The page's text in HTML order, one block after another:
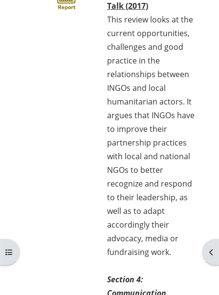
Open course index
Talk (2017)
This review looks at the
current opportunities,
challenges and good
practice in the
relationships between
INGOs and local
humanitarian actors. It
argues that INGOs have
to improve their
partnership practices
with local and national
NGOs to better
recognize and respond
to their leadership, as
well as to adapt
accordingly their
advocacy, media or
fundraising work.
Section 4: